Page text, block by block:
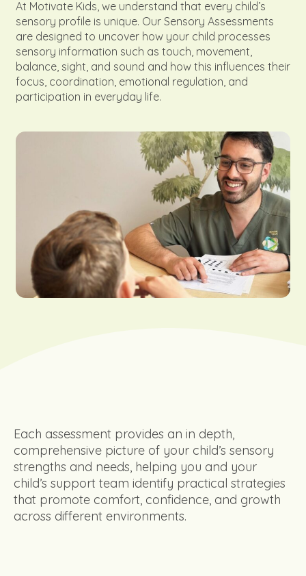
At Motivate Kids, we understand that every child’s
sensory profile is unique. Our Sensory Assessments
are designed to uncover how your child processes
sensory information such as touch, movement,
balance, sight, and sound and how this influences their
focus, coordination, emotional regulation, and
participation in everyday life.
Each assessment provides an in depth,
comprehensive picture of your child’s sensory
strengths and needs, helping you and your
child’s support team identify practical strategies
that promote comfort, confidence, and growth
across different environments.